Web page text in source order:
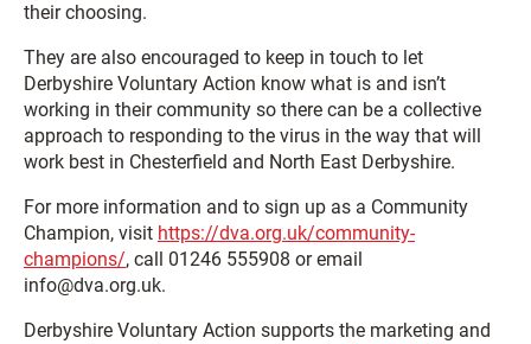
their choosing.
They are also encouraged to keep in touch to let
Derbyshire Voluntary Action know what is and isn’t
working in their community so there can be a collective
approach to responding to the virus in the way that will
work best in Chesterfield and North East Derbyshire.
For more information and to sign up as a Community
Champion, visit https://dva.org.uk/community-
champions/, call 01246 555908 or email
info@dva.org.uk.
Derbyshire Voluntary Action supports the marketing and